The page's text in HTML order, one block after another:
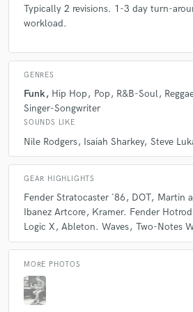
always brings in the best energy
I am so honored to have him on my
star star starstar star
6 years agobyMattias
An amazely talented guitarist! Has
play anything and the ear to decide
with a professional studio guitar-
I am very pleased with the
recommend!
Typically 2 revisions. 1-3 day turn-
workload.
GENRES
Funk Hip Hop Pop R&B-Soul
Singer-Songwriter
SOUNDS LIKE
Nile Rodgers Isaiah Sharkey Steve
GEAR HIGHLIGHTS
Fender Stratocaster ´86 DOT
Martin
Ibanez Artcore Kramer. Fender Hotrod
Logic X
Ableton. Waves Two-Notes
MORE PHOTOS